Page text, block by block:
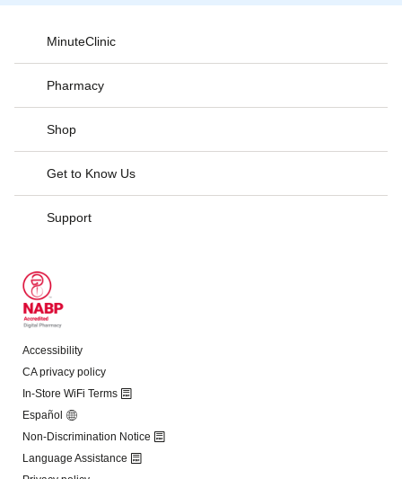
MinuteClinic
Pharmacy
Shop
Get to Know Us
Support
Accessibility
CA privacy policy
In-Store WiFi Terms
Español
Non-Discrimination Notice
Language Assistance